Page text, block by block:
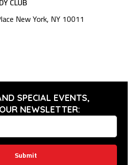
New York, NY 10011
SPECIAL EVENTS,
NEWSLETTER:
Submit